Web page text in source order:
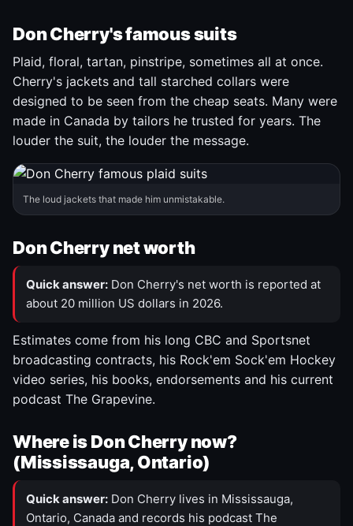
Don Cherry's famous suits
Plaid, floral, tartan, pinstripe, sometimes all at once.
Cherry's jackets and tall starched collars were
designed to be seen from the cheap seats. Many were
made in Canada by tailors he trusted for years. The
louder the suit, the louder the message.
The loud jackets that made him unmistakable.
Don Cherry net worth
Quick answer: Don Cherry's net worth is reported at
about 20 million US dollars in 2026.
Estimates come from his long CBC and Sportsnet
broadcasting contracts, his Rock'em Sock'em Hockey
video series, his books, endorsements and his current
podcast The Grapevine.
Where is Don Cherry now?
(Mississauga, Ontario)
Quick answer: Don Cherry lives in Mississauga,
Ontario, Canada and records his podcast The